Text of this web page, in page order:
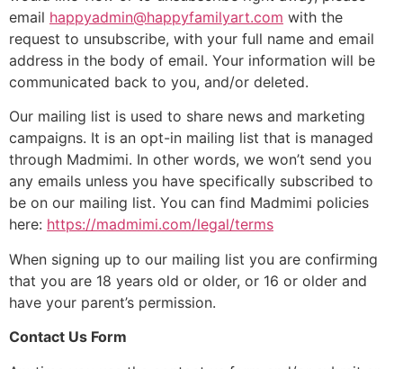
email happyadmin@happyfamilyart.com with the
request to unsubscribe, with your full name and email
address in the body of email. Your information will be
communicated back to you, and/or deleted.
Our mailing list is used to share news and marketing
campaigns. It is an opt-in mailing list that is managed
through Madmimi. In other words, we won’t send you
any emails unless you have specifically subscribed to
be on our mailing list. You can find Madmimi policies
here: https://madmimi.com/legal/terms
When signing up to our mailing list you are confirming
that you are 18 years old or older, or 16 or older and
have your parent’s permission.
Contact Us Form